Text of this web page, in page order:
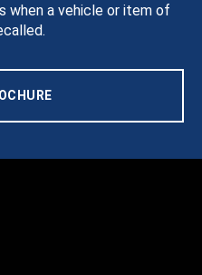
when a vehicle or item of